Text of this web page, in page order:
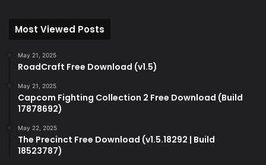
Most Viewed Posts
May 21, 2025
RoadCraft Free Download (v1.5)
May 21, 2025
Capcom Fighting Collection 2 Free Download (Build
17878692)
May 22, 2025
The Precinct Free Download (v1.5.18292 | Build
18523787)